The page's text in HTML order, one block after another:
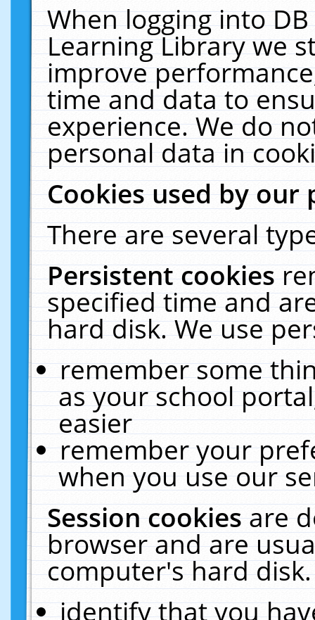
When logging into
Learning Library we
improve
time and data to
experience. We do
personal data in
Cookies used by our
There are several
Persistent cookies
specified time and
hard disk. We use
remember some
as your school
easier
remember your
when you use our
Session cookiesare
browser and are
computer's hard
identify that you